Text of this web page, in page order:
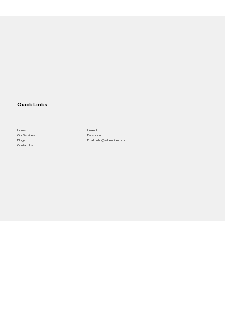
Quick Links
Home
Our Services
Blogs
Contact Us
LinkedIn
Facebook
Email : Info@valuemined.com